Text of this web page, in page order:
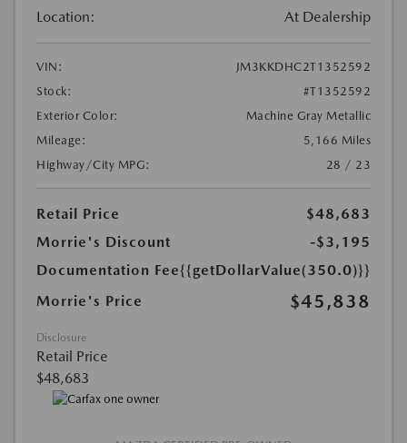
Location: At Dealership
VIN:
JM3KKDHC2T1352592
Stock:
#T1352592
Exterior Color:
Machine Gray Metallic
Mileage:
5,166 Miles
Highway/City MPG:
28 / 23
Retail Price
$48,683
Morrie's Discount
-$3,195
Documentation Fee{{getDollarValue(350.0)}}
Morrie's Price
$45,838
Disclosure
Retail Price
$48,683